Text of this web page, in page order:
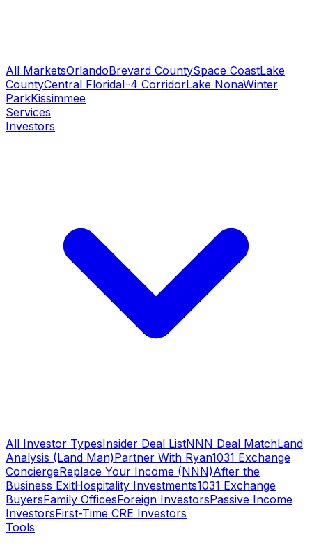
All MarketsOrlandoBrevard CountySpace CoastLake
CountyCentral FloridaI-4 CorridorLake NonaWinter
ParkKissimmee
Services
Investors
All Investor TypesInsider Deal ListNNN Deal MatchLand
Analysis (Land Man)Partner With Ryan1031 Exchange
ConciergeReplace Your Income (NNN)After the
Business ExitHospitality Investments1031 Exchange
BuyersFamily OfficesForeign InvestorsPassive Income
InvestorsFirst-Time CRE Investors
Tools